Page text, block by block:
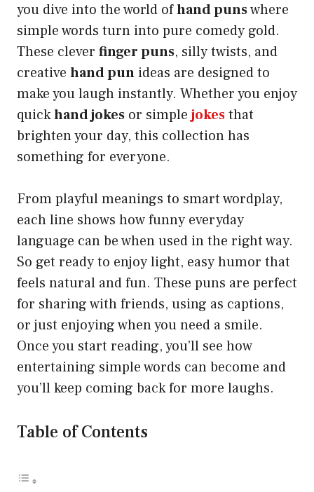
you dive into the world ofhand punswhere
simple words turn into pure comedy gold.
These clever finger puns, silly twists, and
creative hand pun ideas are designed to
make you laugh instantly. Whether you enjoy
quickhand jokes or simplejokesthat
brighten your day, this collection has
something for everyone.
From playful meanings to smart wordplay,
each line shows how funny everyday
language can be when used in the right way.
So get ready to enjoy light, easy humor that
feels natural and fun. These puns are perfect
for sharing with friends, using as captions,
or just enjoying when you need a smile.
Once you start reading, you’ll see how
entertaining simple words can become and
you’ll keep coming back for more laughs.
Table of Contents